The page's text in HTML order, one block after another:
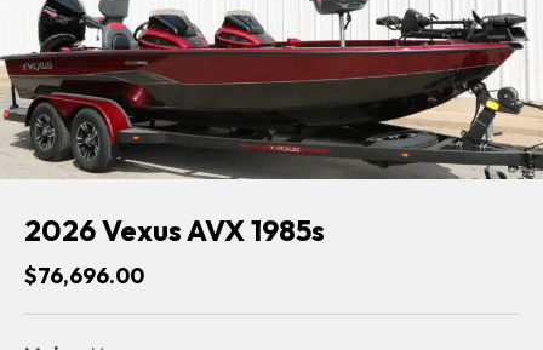
2026 Vexus AVX 1985s
$76,696.00